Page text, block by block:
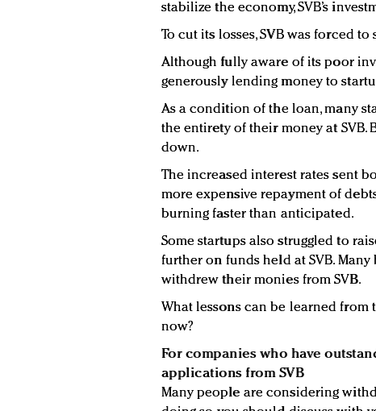
stabilize the economy, SVB’s
To cut its losses, SVB was forced
Although fully aware of its poor
generously lending money to
As a condition of the loan, many
the entirety of their money at SVB.
down.
The increased interest rates sent
more expensive repayment of
burning faster than anticipated.
Some startups also struggled to
further on funds held at SVB.
withdrew their monies from SVB.
What lessons can be learned from
now?
For companies who have
applications from SVB
Many people are considering